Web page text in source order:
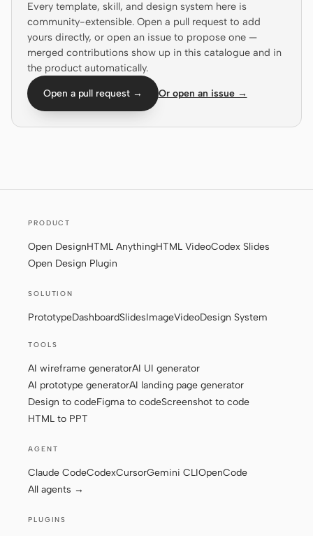
Screenshot to code HTML to PPT
Templates Skills
Systems
Tutorials
Download
Contributors Ambassadors
Moderators Events
Discord
X
Every template, skill, and design system here is
community-extensible. Open a pull request to add
yours directly, or open an issue to propose one —
merged contributions show up in this catalogue and in
the product automatically.
Open a pull request → Or open an issue →
PRODUCT
Open DesignHTML AnythingHTML VideoCodex Slides
Open Design Plugin
SOLUTION
PrototypeDashboardSlidesImageVideoDesign System
TOOLS
AI wireframe generatorAI UI generator
AI prototype generatorAI landing page generator
Design to codeFigma to codeScreenshot to code
HTML to PPT
AGENT
Claude CodeCodexCursorGemini CLIOpenCode
All agents →
PLUGINS